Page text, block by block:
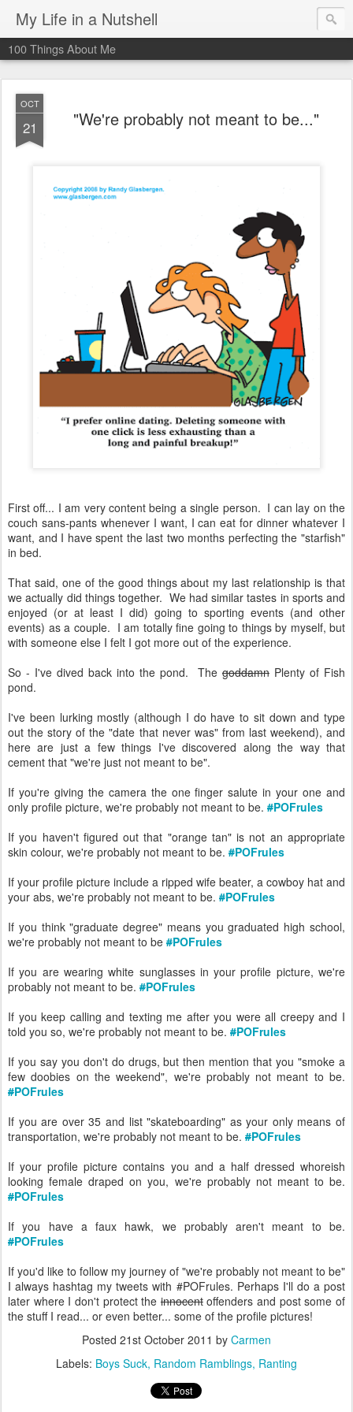
My Life in a Nutshell
100 Things About Me
OCT
21 "We're probably not meant to be..."
First off... I am very content being a single person. I can lay on the
couch sans-pants whenever I want, I can eat for dinner whatever I
want, and I have spent the last two months perfecting the "starfish"
in bed.
That said, one of the good things about my last relationship is that
we actually did things together. We had similar tastes in sports and
enjoyed (or at least I did) going to sporting events (and other
events) as a couple. I am totally fine going to things by myself, but
with someone else I felt I got more out of the experience.
So - I've dived back into the pond. The goddamn Plenty of Fish
pond.
I've been lurking mostly (although I do have to sit down and type
out the story of the "date that never was" from last weekend), and
here are just a few things I've discovered along the way that
cement that "we're just not meant to be".
If you're giving the camera the one finger salute in your one and
only profile picture, we're probably not meant to be. #POFrules
If you haven't figured out that "orange tan" is not an appropriate
skin colour, we're probably not meant to be. #POFrules
If your profile picture include a ripped wife beater, a cowboy hat and
your abs, we're probably not meant to be. #POFrules
If you think "graduate degree" means you graduated high school,
we're probably not meant to be #POFrules
If you are wearing white sunglasses in your profile picture, we're
probably not meant to be. #POFrules
If you keep calling and texting me after you were all creepy and I
told you so, we're probably not meant to be. #POFrules
If you say you don't do drugs, but then mention that you "smoke a
few doobies on the weekend", we're probably not meant to be.
#POFrules
If you are over 35 and list "skateboarding" as your only means of
transportation, we're probably not meant to be. #POFrules
If your profile picture contains you and a half dressed whoreish
looking female draped on you, we're probably not meant to be.
#POFrules
If you have a faux hawk, we probably aren't meant to be.
#POFrules
If you'd like to follow my journey of "we're probably not meant to be"
I always hashtag my tweets with #POFrules. Perhaps I'll do a post
later where I don't protect theinnocentoffenders and post some of
the stuff I read... or even better... some of the profile pictures!
Posted 21st October 2011 by Carmen
Labels: Boys Suck Random Ramblings Ranting